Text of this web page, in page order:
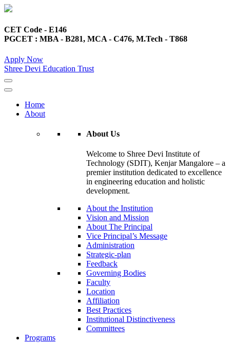
CET Code - E146
PGCET : MBA - B281, MCA - C476, M.Tech - T868
Apply Now
Shree Devi Education Trust
Home
About
About Us
Welcome to Shree Devi Institute of
Technology (SDIT), Kenjar Mangalore – a
premier institution dedicated to excellence
in engineering education and holistic
development.
About the Institution
Vision and Mission
About The Principal
Vice Principal’s Message
Administration
Strategic-plan
Feedback
Governing Bodies
Faculty
Location
Affiliation
Best Practices
Institutional Distinctiveness
Committees
Programs